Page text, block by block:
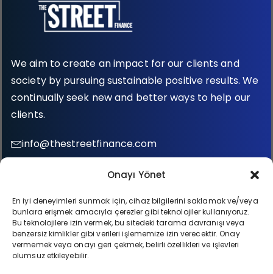
Onayı Yönet
En iyi deneyimleri sunmak için, cihaz bilgilerini saklamak ve/veya
bunlara erişmek amacıyla çerezler gibi teknolojiler kullanıyoruz.
Bu teknolojilere izin vermek, bu sitedeki tarama davranışı veya
benzersiz kimlikler gibi verileri işlememize izin verecektir. Onay
vermemek veya onayı geri çekmek, belirli özellikleri ve işlevleri
olumsuz etkileyebilir.
We aim to create an impact for our clients and
society by pursuing sustainable positive results. We
continually seek new and better ways to help our
clients.
info@thestreetfinance.com
Fulya Mah. Büyükdere Cad. Quasar No: 76, Kat:1
34393 Şişli İstanbul / Türkiye
All rights reserved © The Street Finance